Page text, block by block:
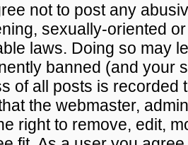
not to post any
sexually-oriented
laws. Doing so may
banned (and your
of all posts is recorded
the webmaster,
right to remove, edit,